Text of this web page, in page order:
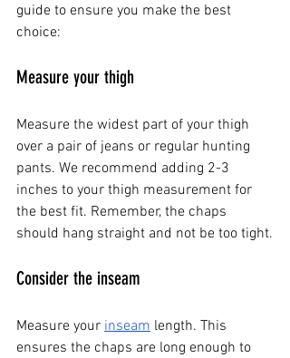
guide to ensure you make the best
choice:
Measure your thigh
Measure the widest part of your thigh
over a pair of jeans or regular hunting
pants. We recommend adding 2-3
inches to your thigh measurement for
the best fit. Remember, the chaps
should hang straight and not be too tight.
Consider the inseam
Measure your inseam length. This
ensures the chaps are long enough to